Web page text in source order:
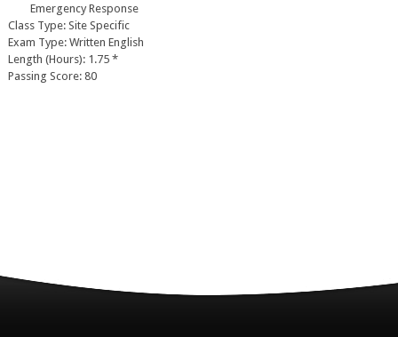
Emergency Response
Class Type: Site Specific
Exam Type: Written English
Length (Hours): 1.75 *
Passing Score: 80